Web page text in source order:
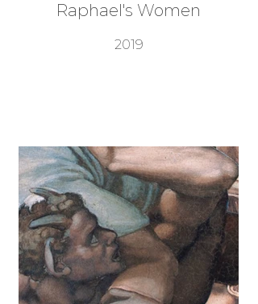
Raphael's Women
2019